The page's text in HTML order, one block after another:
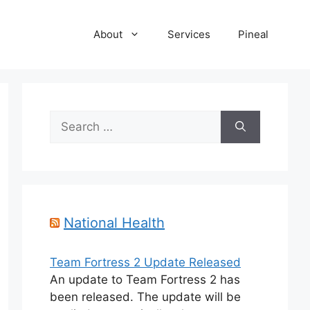
About Services Pineal
Search
for:
National Health
Team Fortress 2 Update Released
An update to Team Fortress 2 has
been released. The update will be